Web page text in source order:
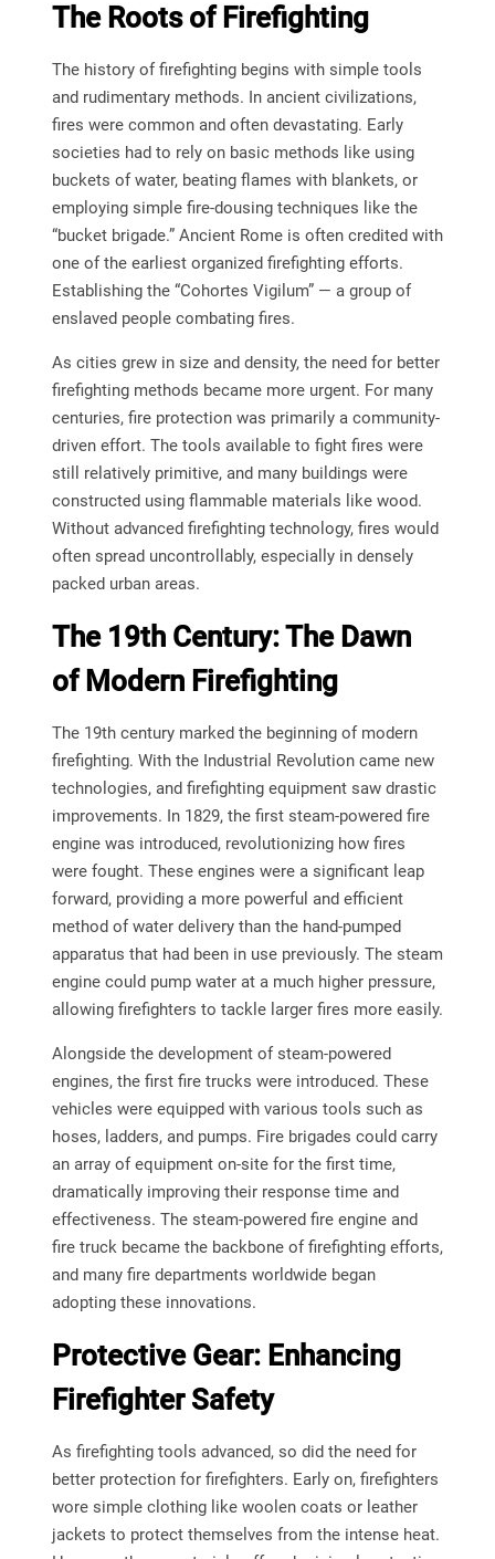
The Roots of Firefighting
The history of firefighting begins with simple tools
and rudimentary methods. In ancient civilizations,
fires were common and often devastating. Early
societies had to rely on basic methods like using
buckets of water, beating flames with blankets, or
employing simple fire-dousing techniques like the
“bucket brigade.” Ancient Rome is often credited with
one of the earliest organized firefighting efforts.
Establishing the “Cohortes Vigilum” — a group of
enslaved people combating fires.
As cities grew in size and density, the need for better
firefighting methods became more urgent. For many
centuries, fire protection was primarily a community-
driven effort. The tools available to fight fires were
still relatively primitive, and many buildings were
constructed using flammable materials like wood.
Without advanced firefighting technology, fires would
often spread uncontrollably, especially in densely
packed urban areas.
The 19th Century: The Dawn
of Modern Firefighting
The 19th century marked the beginning of modern
firefighting. With the Industrial Revolution came new
technologies, and firefighting equipment saw drastic
improvements. In 1829, the first steam-powered fire
engine was introduced, revolutionizing how fires
were fought. These engines were a significant leap
forward, providing a more powerful and efficient
method of water delivery than the hand-pumped
apparatus that had been in use previously. The steam
engine could pump water at a much higher pressure,
allowing firefighters to tackle larger fires more easily.
Alongside the development of steam-powered
engines, the first fire trucks were introduced. These
vehicles were equipped with various tools such as
hoses, ladders, and pumps. Fire brigades could carry
an array of equipment on-site for the first time,
dramatically improving their response time and
effectiveness. The steam-powered fire engine and
fire truck became the backbone of firefighting efforts,
and many fire departments worldwide began
adopting these innovations.
Protective Gear: Enhancing
Firefighter Safety
As firefighting tools advanced, so did the need for
better protection for firefighters. Early on, firefighters
wore simple clothing like woolen coats or leather
jackets to protect themselves from the intense heat.